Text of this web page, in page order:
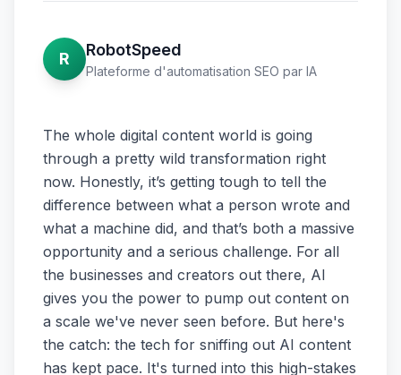
R RobotSpeed
Plateforme d'automatisation SEO par IA
The whole digital content world is going
through a pretty wild transformation right
now. Honestly, it’s getting tough to tell the
difference between what a person wrote and
what a machine did, and that’s both a massive
opportunity and a serious challenge. For all
the businesses and creators out there, AI
gives you the power to pump out content on
a scale we've never seen before. But here's
the catch: the tech for sniffing out AI content
has kept pace. It's turned into this high-stakes